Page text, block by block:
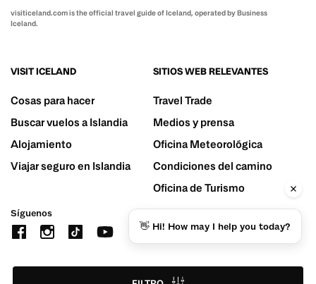
visiticeland.com is the official travel guide of Iceland, operated by Business
Iceland.
VISIT ICELAND
Cosas para hacer
Buscar vuelos a Islandia
Alojamiento
Viajar seguro en Islandia
SITIOS WEB RELEVANTES
Travel Trade
Medios y prensa
Oficina Meteorológica
Condiciones del camino
Oficina de Turismo
Síguenos
👋 Hi! How may I help you today?